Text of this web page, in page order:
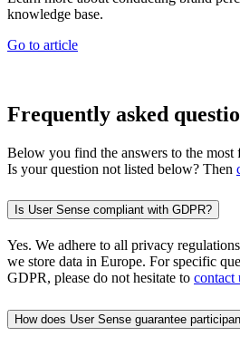
knowledge base.
Go to article
Frequently asked
Below you find the answers to the most
Is your question not listed below? Then
Is User Sense compliant with GDPR?
Yes. We adhere to all privacy
we store data in Europe. For specific
GDPR, please do not hesitate to contact
How does User Sense guarantee